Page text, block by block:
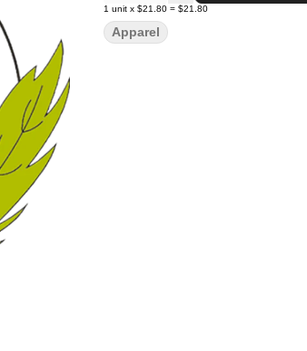
1 unit x $21.80 = $21.80
Apparel